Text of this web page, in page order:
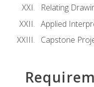
Relating
Applied
Capstone